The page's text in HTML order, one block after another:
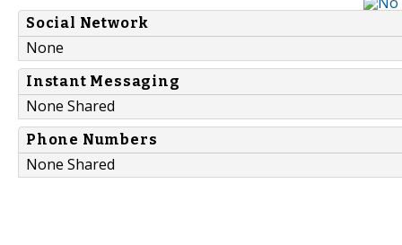
Social Network
None
Instant Messaging
None Shared
Phone Numbers
None Shared